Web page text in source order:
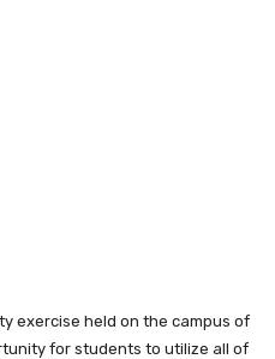
exercise held on the campus of
for students to utilize all of